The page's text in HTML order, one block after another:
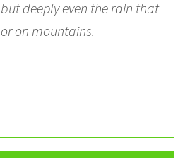
deeply even the rain that
on mountains.